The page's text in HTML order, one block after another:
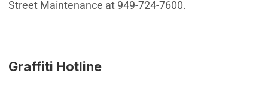
Street Maintenance at 949-724-7600.
Graffiti Hotline